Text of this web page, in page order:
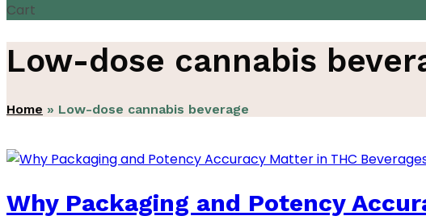
Cart
Low-dose cannabis
Home » Low-dose cannabis beverage
Why Packaging and Potency